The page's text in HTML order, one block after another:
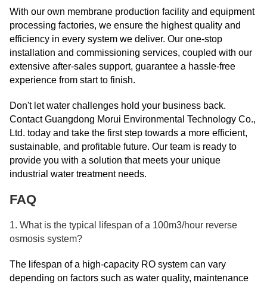
With our own membrane production facility and equipment
processing factories, we ensure the highest quality and
efficiency in every system we deliver. Our one-stop
installation and commissioning services, coupled with our
extensive after-sales support, guarantee a hassle-free
experience from start to finish.
Don't let water challenges hold your business back.
Contact Guangdong Morui Environmental Technology Co.,
Ltd. today and take the first step towards a more efficient,
sustainable, and profitable future. Our team is ready to
provide you with a solution that meets your unique
industrial water treatment needs.
FAQ
1. What is the typical lifespan of a 100m3/hour reverse
osmosis system?
The lifespan of a high-capacity RO system can vary
depending on factors such as water quality, maintenance